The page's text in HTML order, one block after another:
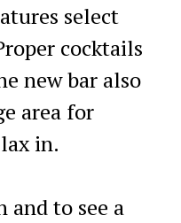
select
cocktails
new bar also
area for
in.
and to see a